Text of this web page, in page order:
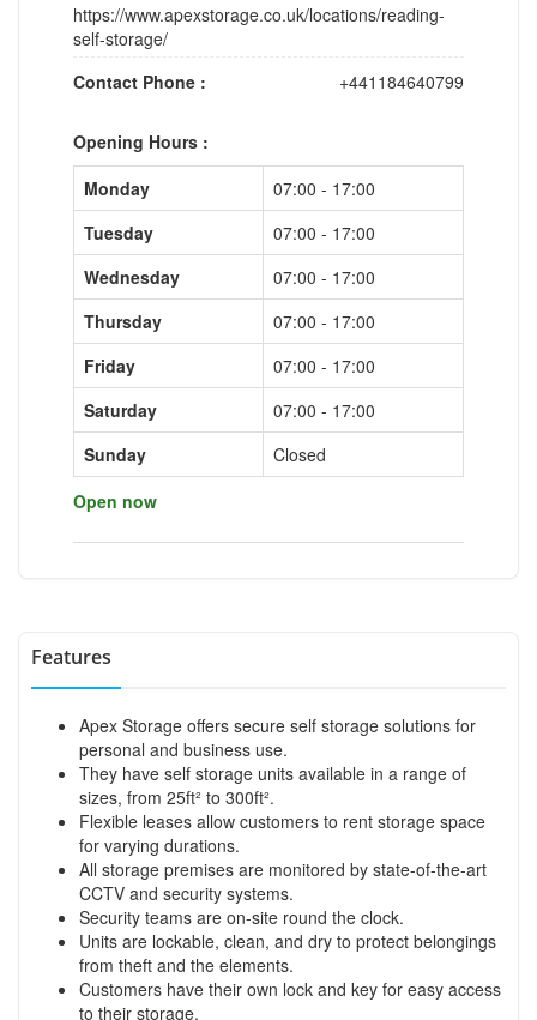
https://www.apexstorage.co.uk/locations/reading-
self-storage/
Contact Phone :
+441184640799
Opening Hours :
Monday
07:00 - 17:00
Tuesday
07:00 - 17:00
Wednesday
07:00 - 17:00
Thursday
07:00 - 17:00
Friday
07:00 - 17:00
Saturday
07:00 - 17:00
Sunday
Closed
Open now
Features
Apex Storage offers secure self storage solutions for
personal and business use.
They have self storage units available in a range of
sizes, from 25ft² to 300ft².
Flexible leases allow customers to rent storage space
for varying durations.
All storage premises are monitored by state-of-the-art
CCTV and security systems.
Security teams are on-site round the clock.
Units are lockable, clean, and dry to protect belongings
from theft and the elements.
Customers have their own lock and key for easy access
to their storage.